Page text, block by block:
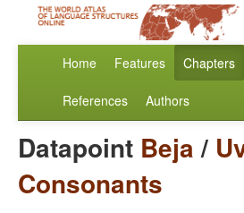
Home Features Chapters
References Authors
Datapoint Beja/
Consonants